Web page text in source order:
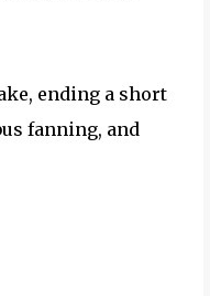
ending a short
fanning, and